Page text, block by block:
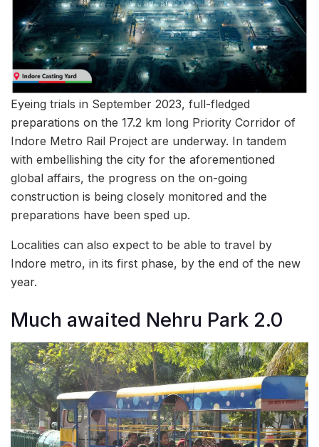
Eyeing trials in September 2023, full-fledged
preparations on the 17.2 km long Priority Corridor of
Indore Metro Rail Project are underway. In tandem
with embellishing the city for the aforementioned
global affairs, the progress on the on-going
construction is being closely monitored and the
preparations have been sped up.
Localities can also expect to be able to travel by
Indore metro, in its first phase, by the end of the new
year.
Much awaited Nehru Park 2.0